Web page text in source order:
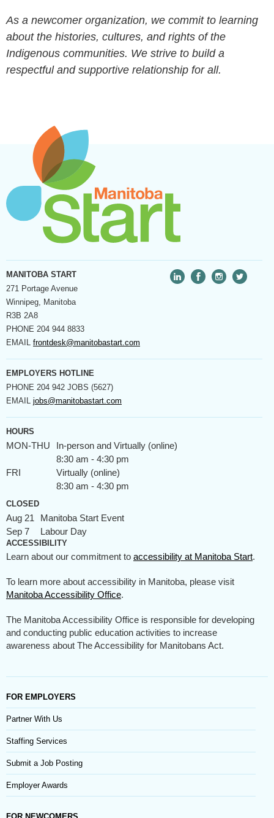
As a newcomer organization, we commit to learning
about the histories, cultures, and rights of the
Indigenous communities. We strive to build a
respectful and supportive relationship for all.
MANITOBA START
271 Portage Avenue
Winnipeg, Manitoba
R3B 2A8
PHONE 204 944 8833
EMAIL
frontdesk@manitobastart.com
EMPLOYERS HOTLINE
PHONE 204 942 JOBS (5627)
EMAIL
jobs@manitobastart.com
HOURS
MON-THU
In-person and Virtually (online)
8:30 am - 4:30 pm
FRI
Virtually (online)
8:30 am - 4:30 pm
CLOSED
Aug 21
Manitoba Start Event
Sep 7
Labour Day
ACCESSIBILITY
Learn about our commitment to accessibility at Manitoba Start.
To learn more about accessibility in Manitoba, please visit
Manitoba Accessibility Office.
The Manitoba Accessibility Office is responsible for developing
and conducting public education activities to increase
awareness about The Accessibility for Manitobans Act.
FOR EMPLOYERS
Partner With Us
Staffing Services
Submit a Job Posting
Employer Awards